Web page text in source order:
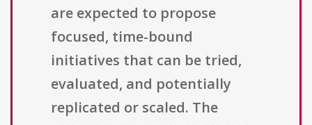
are expected to propose
focused, time-bound
initiatives that can be tried,
evaluated, and potentially
replicated or scaled. The